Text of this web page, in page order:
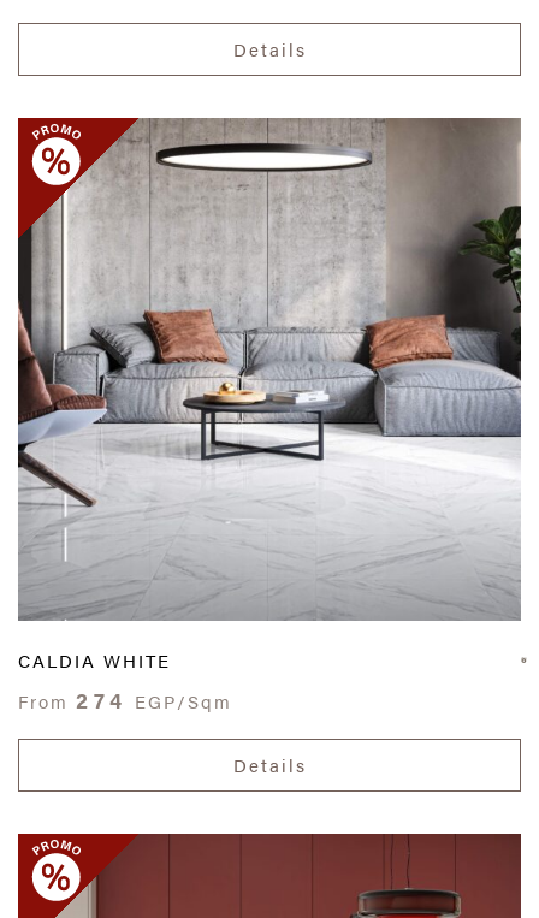
Details
CALDIA WHITE
From 274 EGP/Sqm
Details